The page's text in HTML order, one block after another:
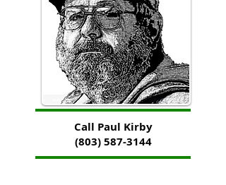
Call Paul Kirby
(803) 587-3144